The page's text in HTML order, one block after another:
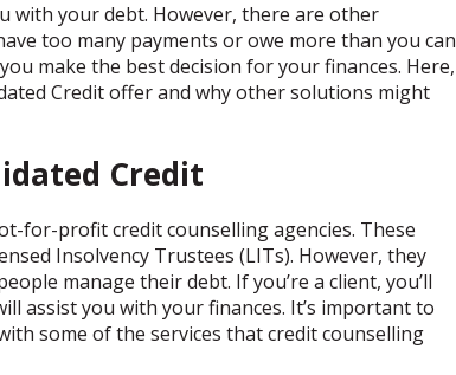
with your debt. However, there are other
too many payments or owe more than you can
make the best decision for your finances. Here,
Credit offer and why other solutions might
Credit
for-profit credit counselling agencies. These
Insolvency Trustees (LITs). However, they
manage their debt. If you’re a client, you’ll
assist you with your finances. It’s important to
some of the services that credit counselling